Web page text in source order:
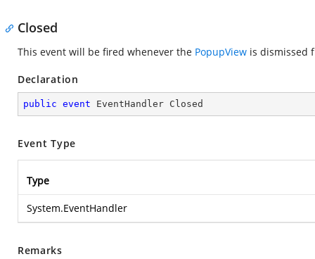
Closed
This event will be fired whenever the PopupView is dismissed
Declaration
public event EventHandler Closed
Event Type
Type
System.EventHandler
Remarks